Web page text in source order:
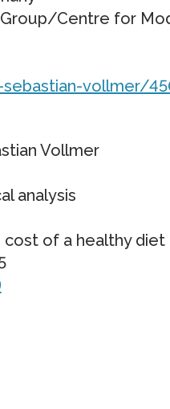
Centre for
vollmer/
Vollmer
analysis
cost of a healthy diet